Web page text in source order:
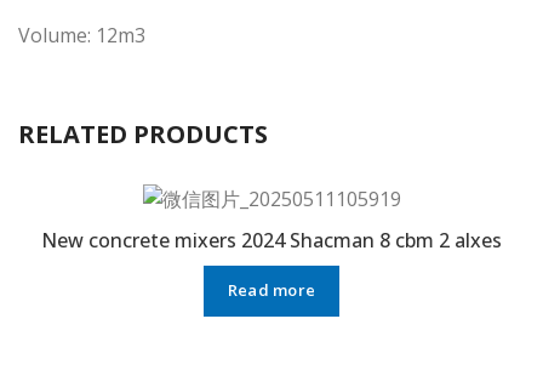
Volume: 12m3
RELATED PRODUCTS
New concrete mixers 2024 Shacman 8 cbm 2 alxes
Read more